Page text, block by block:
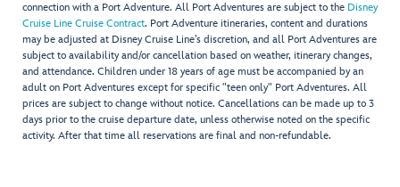
connection with a Port Adventure. All Port Adventures are subject to the Disney
Cruise Line Cruise Contract. Port Adventure itineraries, content and durations
may be adjusted at Disney Cruise Line’s discretion, and all Port Adventures are
subject to availability and/or cancellation based on weather, itinerary changes,
and attendance. Children under 18 years of age must be accompanied by an
adult on Port Adventures except for specific "teen only" Port Adventures. All
prices are subject to change without notice. Cancellations can be made up to 3
days prior to the cruise departure date, unless otherwise noted on the specific
activity. After that time all reservations are final and non-refundable.